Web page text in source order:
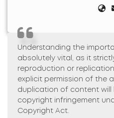
Understanding the
absolutely vital, as it
reproduction or
explicit permission of the
duplication of content
copyright infringement
Copyright Act.